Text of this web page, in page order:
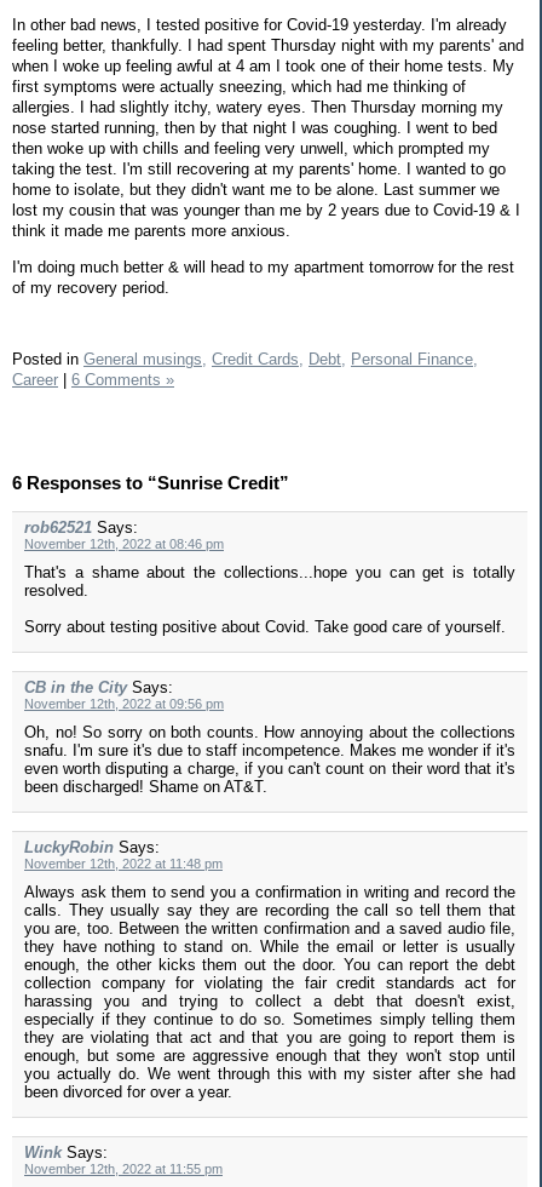
In other bad news, I tested positive for Covid-19 yesterday. I'm already
feeling better, thankfully. I had spent Thursday night with my parents' and
when I woke up feeling awful at 4 am I took one of their home tests. My
first symptoms were actually sneezing, which had me thinking of
allergies. I had slightly itchy, watery eyes. Then Thursday morning my
nose started running, then by that night I was coughing. I went to bed
then woke up with chills and feeling very unwell, which prompted my
taking the test. I'm still recovering at my parents' home. I wanted to go
home to isolate, but they didn't want me to be alone. Last summer we
lost my cousin that was younger than me by 2 years due to Covid-19 & I
think it made me parents more anxious.
I'm doing much better & will head to my apartment tomorrow for the rest
of my recovery period.
Posted in General musings, Credit Cards, Debt, Personal Finance,
Career
6 Comments »
6 Responses to “Sunrise Credit”
rob62521 Says:
November 12th, 2022 at 08:46 pm
That's a shame about the collections...hope you can get is totally
resolved.
Sorry about testing positive about Covid. Take good care of yourself.
CB in the City Says:
November 12th, 2022 at 09:56 pm
Oh, no! So sorry on both counts. How annoying about the collections
snafu. I'm sure it's due to staff incompetence. Makes me wonder if it's
even worth disputing a charge, if you can't count on their word that it's
been discharged! Shame on AT&T.
LuckyRobin Says:
November 12th, 2022 at 11:48 pm
Always ask them to send you a confirmation in writing and record the
calls. They usually say they are recording the call so tell them that
you are, too. Between the written confirmation and a saved audio file,
they have nothing to stand on. While the email or letter is usually
enough, the other kicks them out the door. You can report the debt
collection company for violating the fair credit standards act for
harassing you and trying to collect a debt that doesn't exist,
especially if they continue to do so. Sometimes simply telling them
they are violating that act and that you are going to report them is
enough, but some are aggressive enough that they won't stop until
you actually do. We went through this with my sister after she had
been divorced for over a year.
Wink Says:
November 12th, 2022 at 11:55 pm